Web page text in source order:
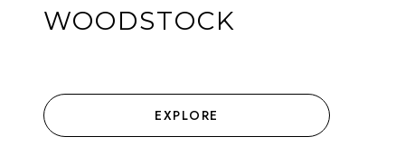
WOODSTOCK
EXPLORE